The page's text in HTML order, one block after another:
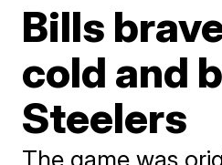
Bills
cold and
Steelers
The game was